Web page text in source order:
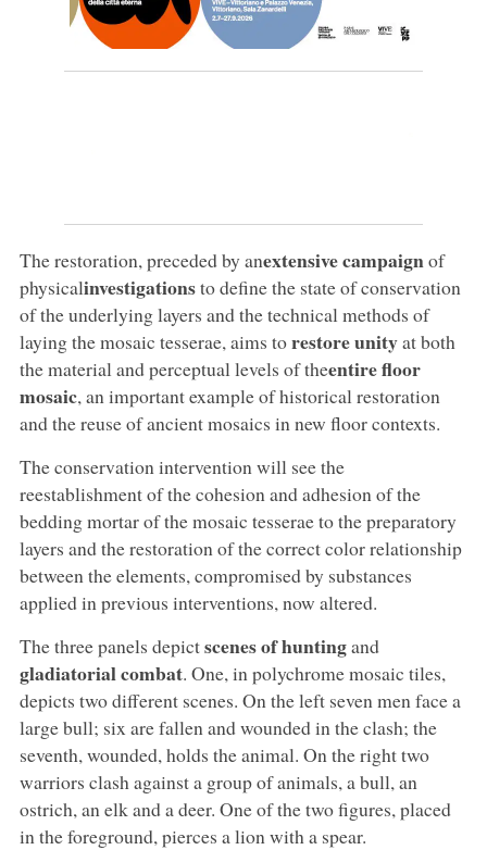
The restoration, preceded by anextensive campaignof
physicalinvestigationsto define the state of conservation
of the underlying layers and the technical methods of
laying the mosaic tesserae, aims torestore unityat both
the material and perceptual levels of theentire floor
mosaic, an important example of historical restoration
and the reuse of ancient mosaics in new floor contexts.
The conservation intervention will see the
reestablishment of the cohesion and adhesion of the
bedding mortar of the mosaic tesserae to the preparatory
layers and the restoration of the correct color relationship
between the elements, compromised by substances
applied in previous interventions, now altered.
The three panels depictscenes of huntingand
gladiatorial combat. One, in polychrome mosaic tiles,
depicts two different scenes. On the left seven men face a
large bull; six are fallen and wounded in the clash; the
seventh, wounded, holds the animal. On the right two
warriors clash against a group of animals, a bull, an
ostrich, an elk and a deer. One of the two figures, placed
in the foreground, pierces a lion with a spear.